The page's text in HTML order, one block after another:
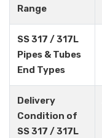
Range
SS 317 / 317L
Pipes & Tubes
End Types
Delivery
Condition of
SS 317 / 317L